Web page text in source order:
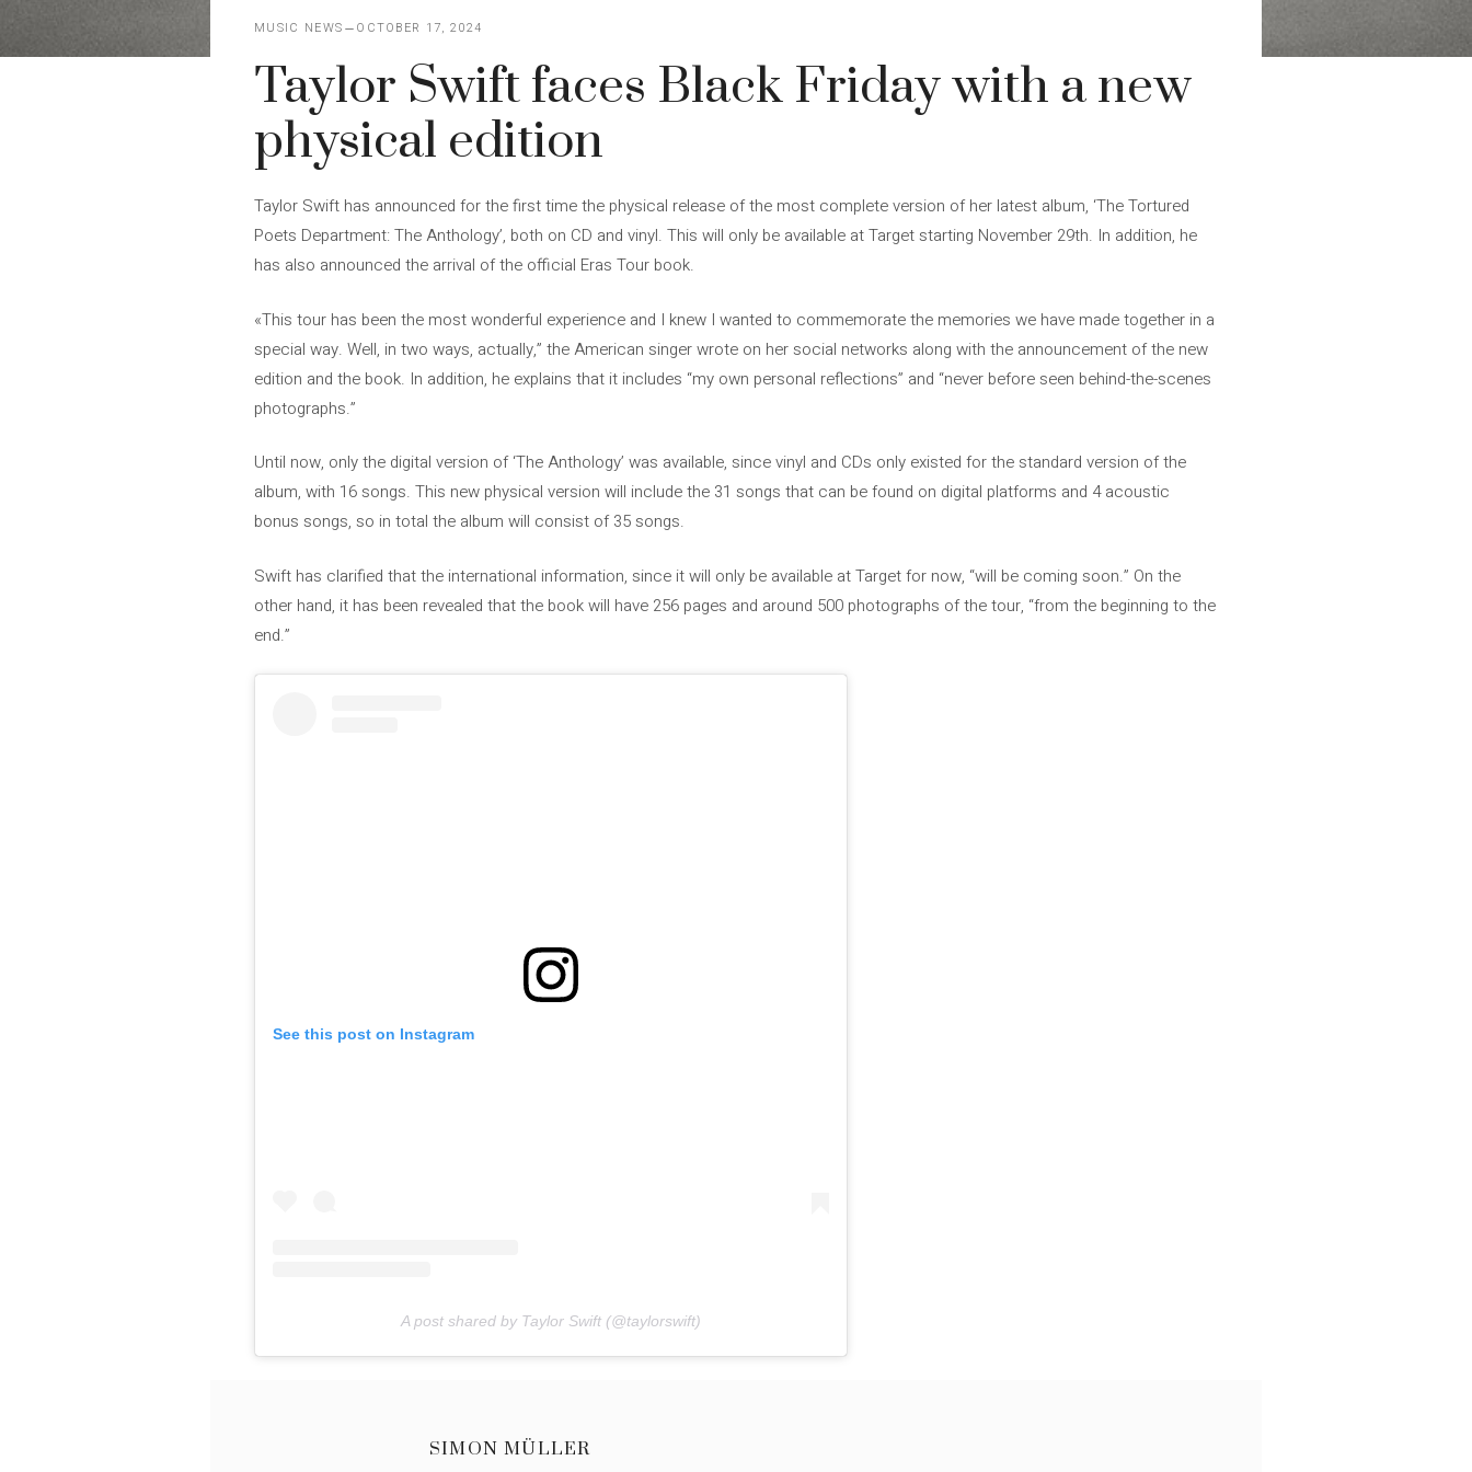
MUSIC NEWS OCTOBER 17, 2024
Taylor Swift faces Black Friday with a new
physical edition
Taylor Swift has announced for the first time the physical release of the most complete version of her latest album, ‘The Tortured
Poets Department: The Anthology’, both on CD and vinyl. This will only be available at Target starting November 29th. In addition, he
has also announced the arrival of the official Eras Tour book.
«This tour has been the most wonderful experience and I knew I wanted to commemorate the memories we have made together in a
special way. Well, in two ways, actually,” the American singer wrote on her social networks along with the announcement of the new
edition and the book. In addition, he explains that it includes “my own personal reflections” and “never before seen behind-the-scenes
photographs.”
Until now, only the digital version of ‘The Anthology’ was available, since vinyl and CDs only existed for the standard version of the
album, with 16 songs. This new physical version will include the 31 songs that can be found on digital platforms and 4 acoustic
bonus songs, so in total the album will consist of 35 songs.
Swift has clarified that the international information, since it will only be available at Target for now, “will be coming soon.” On the
other hand, it has been revealed that the book will have 256 pages and around 500 photographs of the tour, “from the beginning to the
end.”
See this post on Instagram
A post shared by Taylor Swift (@taylorswift)
SIMON MÜLLER